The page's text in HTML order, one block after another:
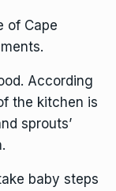
of Cape
According
the kitchen is
sprouts’
baby steps